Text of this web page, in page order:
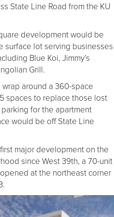
State Line Road from the KU
development would be
surface lot serving businesses
Blue Koi, Jimmy’s
Grill.
around a 360-space
spaces to replace those lost
for the apartment
would be off State Line
major development on the
since West 39th, a 70-unit
at the northeast corner